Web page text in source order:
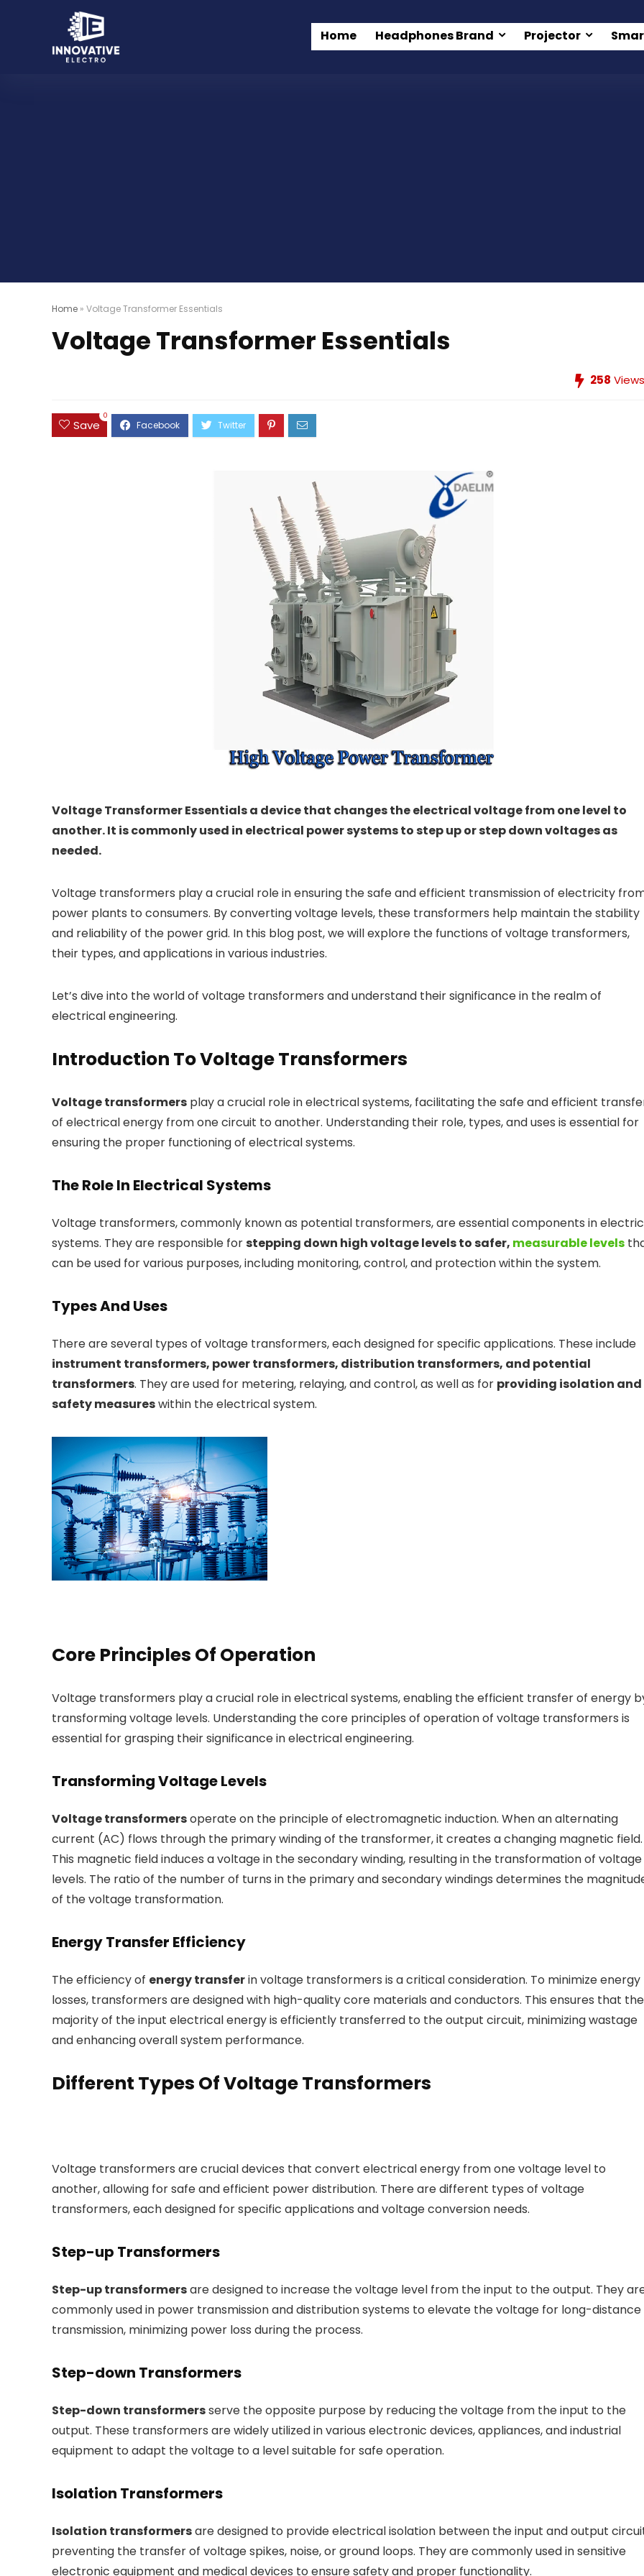
Home Headphones Brand Projector
Home » Voltage Transformer Essentials
Voltage Transformer Essentials
258 Views
Save
0
Voltage Transformer Essentials a device that changes the electrical voltage from one level to
another. It is commonly used in electrical power systems to step up or step down voltages as
needed.
Voltage transformers play a crucial role in ensuring the safe and efficient transmission of electricity
power plants to consumers. By converting voltage levels, these transformers help maintain the stability
and reliability of the power grid. In this blog post, we will explore the functions of voltage transformers,
their types, and applications in various industries.
Let’s dive into the world of voltage transformers and understand their significance in the realm of
electrical engineering.
Introduction To Voltage Transformers
Voltage transformers play a crucial role in electrical systems, facilitating the safe and efficient
of electrical energy from one circuit to another. Understanding their role, types, and uses is essential for
ensuring the proper functioning of electrical systems.
The Role In Electrical Systems
Voltage transformers, commonly known as potential transformers, are essential components in
systems. They are responsible forstepping down high voltage levels to safer, measurable levels
can be used for various purposes, including monitoring, control, and protection within the system.
Types And Uses
There are several types of voltage transformers, each designed for specific applications. These include
instrument transformers, power transformers, distribution transformers, and potential
transformers. They are used for metering, relaying, and control, as well as for providing isolation and
safety measureswithin the electrical system.
Core Principles Of Operation
Voltage transformers play a crucial role in electrical systems, enabling the efficient transfer of energy
transforming voltage levels. Understanding the core principles of operation of voltage transformers is
essential for grasping their significance in electrical engineering.
Transforming Voltage Levels
Voltage transformersoperate on the principle of electromagnetic induction. When an alternating
current (AC) flows through the primary winding of the transformer, it creates a changing magnetic field.
This magnetic field induces a voltage in the secondary winding, resulting in the transformation of voltage
levels. The ratio of the number of turns in the primary and secondary windings determines the
of the voltage transformation.
Energy Transfer Efficiency
The efficiency of energy transferin voltage transformers is a critical consideration. To minimize energy
losses, transformers are designed with high-quality core materials and conductors. This ensures that the
majority of the input electrical energy is efficiently transferred to the output circuit, minimizing wastage
and enhancing overall system performance.
Different Types Of Voltage Transformers
Voltage transformers are crucial devices that convert electrical energy from one voltage level to
another, allowing for safe and efficient power distribution. There are different types of voltage
transformers, each designed for specific applications and voltage conversion needs.
Step-up Transformers
Step-up transformersare designed to increase the voltage level from the input to the output. They
commonly used in power transmission and distribution systems to elevate the voltage for long-distance
transmission, minimizing power loss during the process.
Step-down Transformers
Step-down transformersserve the opposite purpose by reducing the voltage from the input to the
output. These transformers are widely utilized in various electronic devices, appliances, and industrial
equipment to adapt the voltage to a level suitable for safe operation.
Isolation Transformers
Isolation transformersare designed to provide electrical isolation between the input and output
preventing the transfer of voltage spikes, noise, or ground loops. They are commonly used in sensitive
electronic equipment and medical devices to ensure safety and proper functionality.